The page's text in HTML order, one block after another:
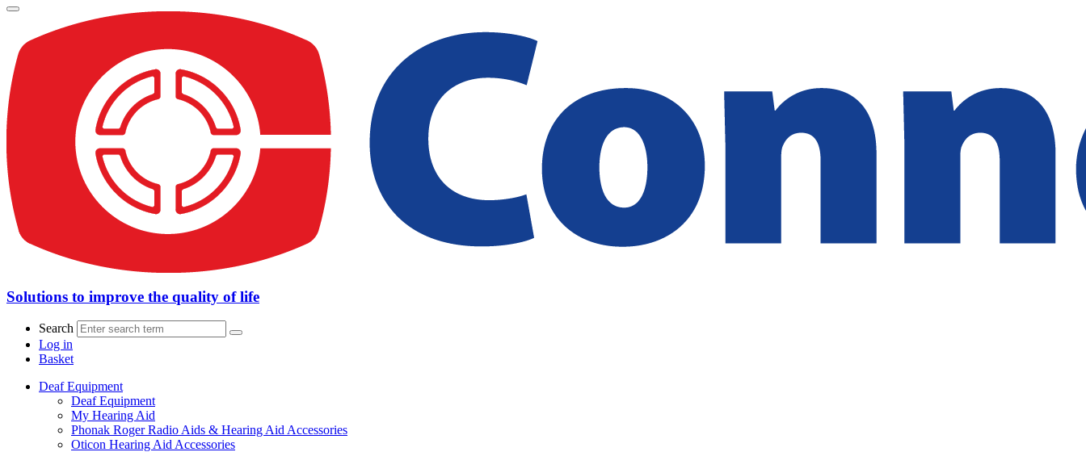
Solutions to improve the quality of life
Search
Log in
Basket
Deaf Equipment
Deaf Equipment
My Hearing Aid
Phonak Roger Radio Aids & Hearing Aid Accessories
Oticon Hearing Aid Accessories